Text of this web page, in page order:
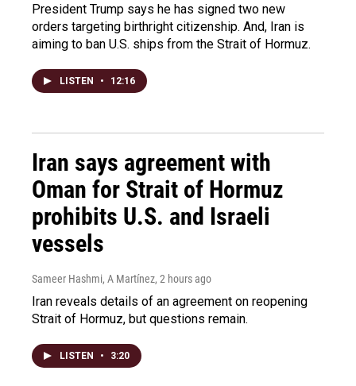
President Trump says he has signed two new
orders targeting birthright citizenship. And, Iran is
aiming to ban U.S. ships from the Strait of Hormuz.
LISTEN • 12:16
Iran says agreement with
Oman for Strait of Hormuz
prohibits U.S. and Israeli
vessels
Sameer Hashmi, A Martínez, 2 hours ago
Iran reveals details of an agreement on reopening
Strait of Hormuz, but questions remain.
LISTEN • 3:20